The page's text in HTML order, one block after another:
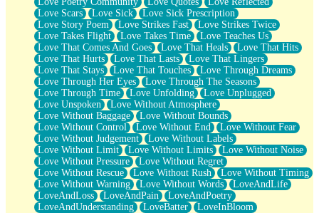
Love Scars
Love Sick
Love Sick Prescription
Love Story Poem
Love Strikes Fast
Love Strikes Twice
Love Takes Flight
Love Takes Time
Love Teaches Us
Love That Comes And Goes
Love That Heals
Love That Hits
Love That Hurts
Love That Lasts
Love That Lingers
Love That Stays
Love That Touches
Love Through Dreams
Love Through Her Eyes
Love Through The Seasons
Love Through Time
Love Unfolding
Love Unplugged
Love Unspoken
Love Without Atmosphere
Love Without Baggage
Love Without Bounds
Love Without Control
Love Without End
Love Without Fear
Love Without Judgement
Love Without Labels
Love Without Limit
Love Without Limits
Love Without Noise
Love Without Pressure
Love Without Regret
Love Without Rescue
Love Without Rush
Love Without Timing
Love Without Warning
Love Without Words
LoveAndLife
LoveAndLoss
LoveAndPain
LoveAndPoetry
LoveAndUnderstanding
LoveBatter
LoveInBloom